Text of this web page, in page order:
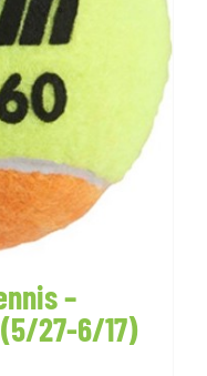
–
27-6/17)